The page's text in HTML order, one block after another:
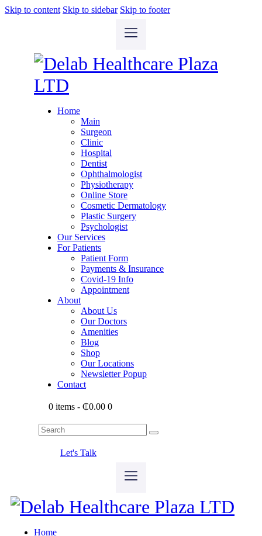
Skip to content Skip to sidebar Skip to footer
Home
Main
Surgeon
Clinic
Hospital
Dentist
Ophthalmologist
Physiotherapy
Online Store
Cosmetic Dermatology
Plastic Surgery
Psychologist
Our Services
For Patients
Patient Form
Payments & Insurance
Covid-19 Info
Appointment
About
About Us
Our Doctors
Amenities
Blog
Shop
Our Locations
Newsletter Popup
Contact
0 items - ₵0.00 0
Let's Talk
Home